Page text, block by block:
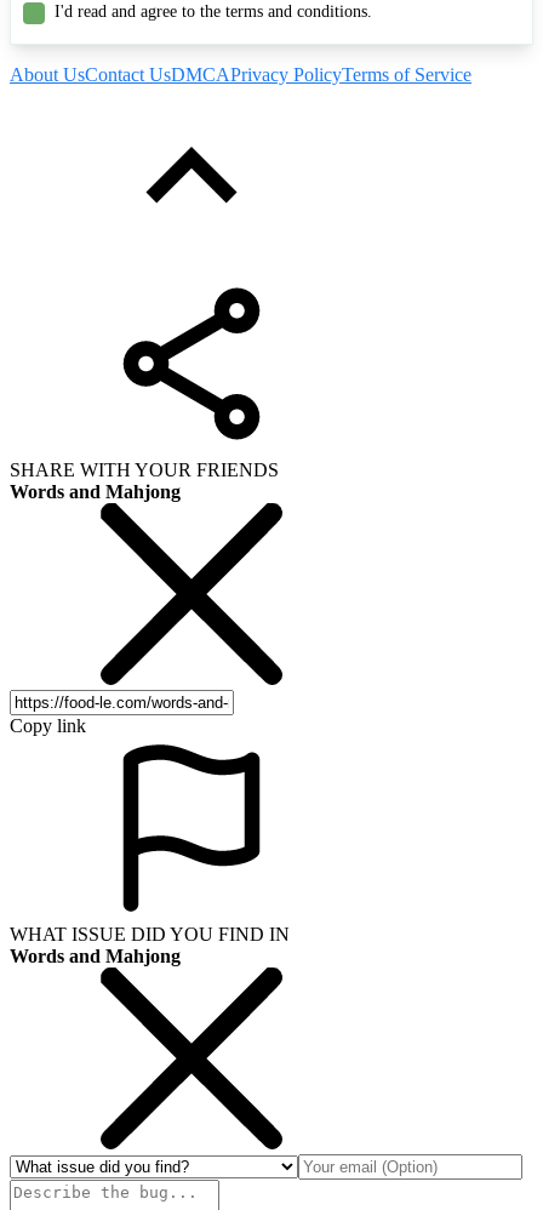
I'd read and agree to the terms and conditions.
About UsContact UsDMCAPrivacy PolicyTerms of Service
SHARE WITH YOUR FRIENDS
Words and Mahjong
Copy link
WHAT ISSUE DID YOU FIND IN
Words and Mahjong